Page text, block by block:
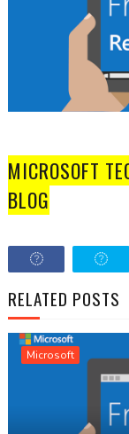
MICROSOFT
BLOG
RELATED POSTS
Microsoft